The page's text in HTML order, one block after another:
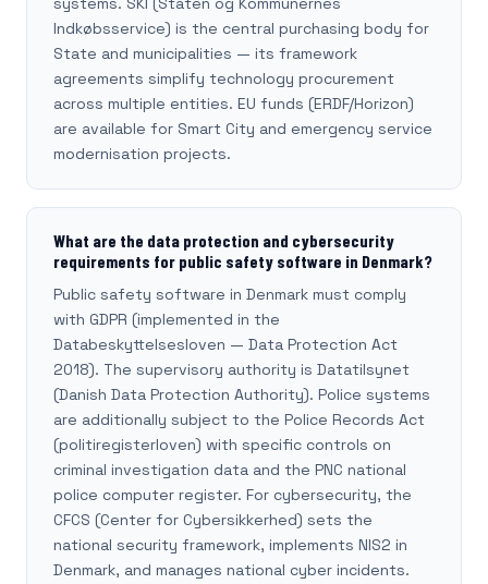
Indkøbsservice) is the central purchasing body for
State and municipalities — its framework
agreements simplify technology procurement
across multiple entities. EU funds (ERDF/Horizon)
are available for Smart City and emergency service
modernisation projects.
What are the data protection and cybersecurity
requirements for public safety software in Denmark?
Public safety software in Denmark must comply
with GDPR (implemented in the
Databeskyttelsesloven — Data Protection Act
2018). The supervisory authority is Datatilsynet
(Danish Data Protection Authority). Police systems
are additionally subject to the Police Records Act
(politiregisterloven) with specific controls on
criminal investigation data and the PNC national
police computer register. For cybersecurity, the
CFCS (Center for Cybersikkerhed) sets the
national security framework, implements NIS2 in
Denmark, and manages national cyber incidents.